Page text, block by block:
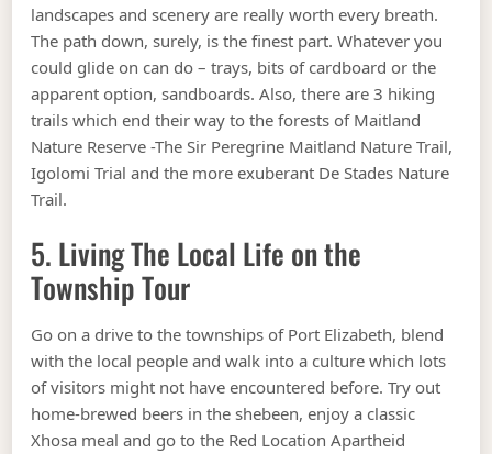
landscapes and scenery are really worth every breath.
The path down, surely, is the finest part. Whatever you
could glide on can do – trays, bits of cardboard or the
apparent option, sandboards. Also, there are 3 hiking
trails which end their way to the forests of Maitland
Nature Reserve -The Sir Peregrine Maitland Nature Trail,
Igolomi Trial and the more exuberant De Stades Nature
Trail.
5. Living The Local Life on the
Township Tour
Go on a drive to the townships of Port Elizabeth, blend
with the local people and walk into a culture which lots
of visitors might not have encountered before. Try out
home-brewed beers in the shebeen, enjoy a classic
Xhosa meal and go to the Red Location Apartheid